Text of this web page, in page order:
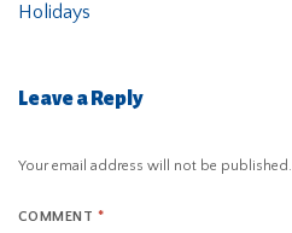
Holidays
Leave a Reply
Your email address will not be published.
COMMENT *